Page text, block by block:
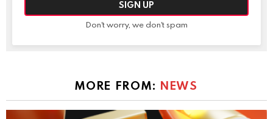
Don't worry, we don't spam
MORE FROM: NEWS